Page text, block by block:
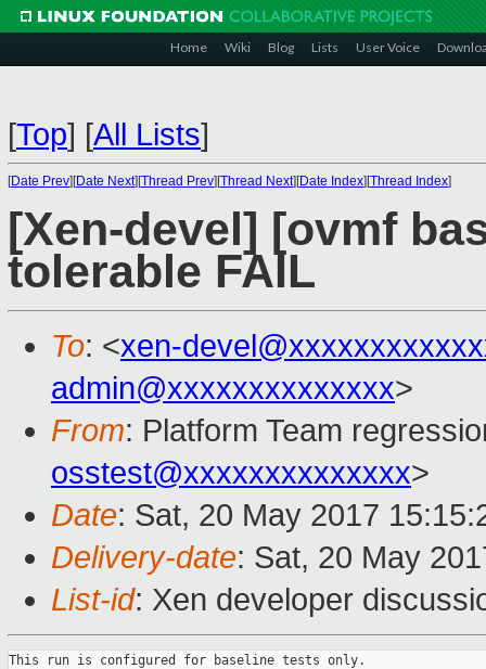
Home Wiki Blog Lists User Voice
[Top] [All Lists]
[Date Prev][Date Next][Thread Prev][Thread Next][Date Index][Thread Index]
[Xen-devel] [ovmf
tolerable FAIL
To: <xen-
admin@xxxxxxxxxxxxxx>
From: Platform Team
osstest@xxxxxxxxxxxxxx>
Date: Sat, 20 May 2017
Delivery-date: Sat, 20 May
List-id: Xen developer
This run is configured for baseline tests only.